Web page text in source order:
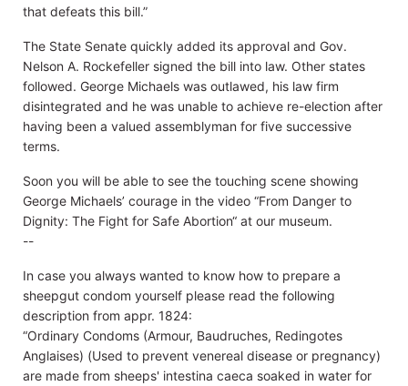
that defeats this bill.”
The State Senate quickly added its approval and Gov.
Nelson A. Rockefeller signed the bill into law. Other states
followed. George Michaels was outlawed, his law firm
disintegrated and he was unable to achieve re-election after
having been a valued assemblyman for five successive
terms.
Soon you will be able to see the touching scene showing
George Michaels’ courage in the video “From Danger to
Dignity: The Fight for Safe Abortion“ at our museum.
--
In case you always wanted to know how to prepare a
sheepgut condom yourself please read the following
description from appr. 1824:
“Ordinary Condoms (Armour, Baudruches, Redingotes
Anglaises) (Used to prevent venereal disease or pregnancy)
are made from sheeps' intestina caeca soaked in water for